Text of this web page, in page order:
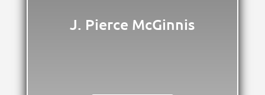
J. Pierce McGinnis